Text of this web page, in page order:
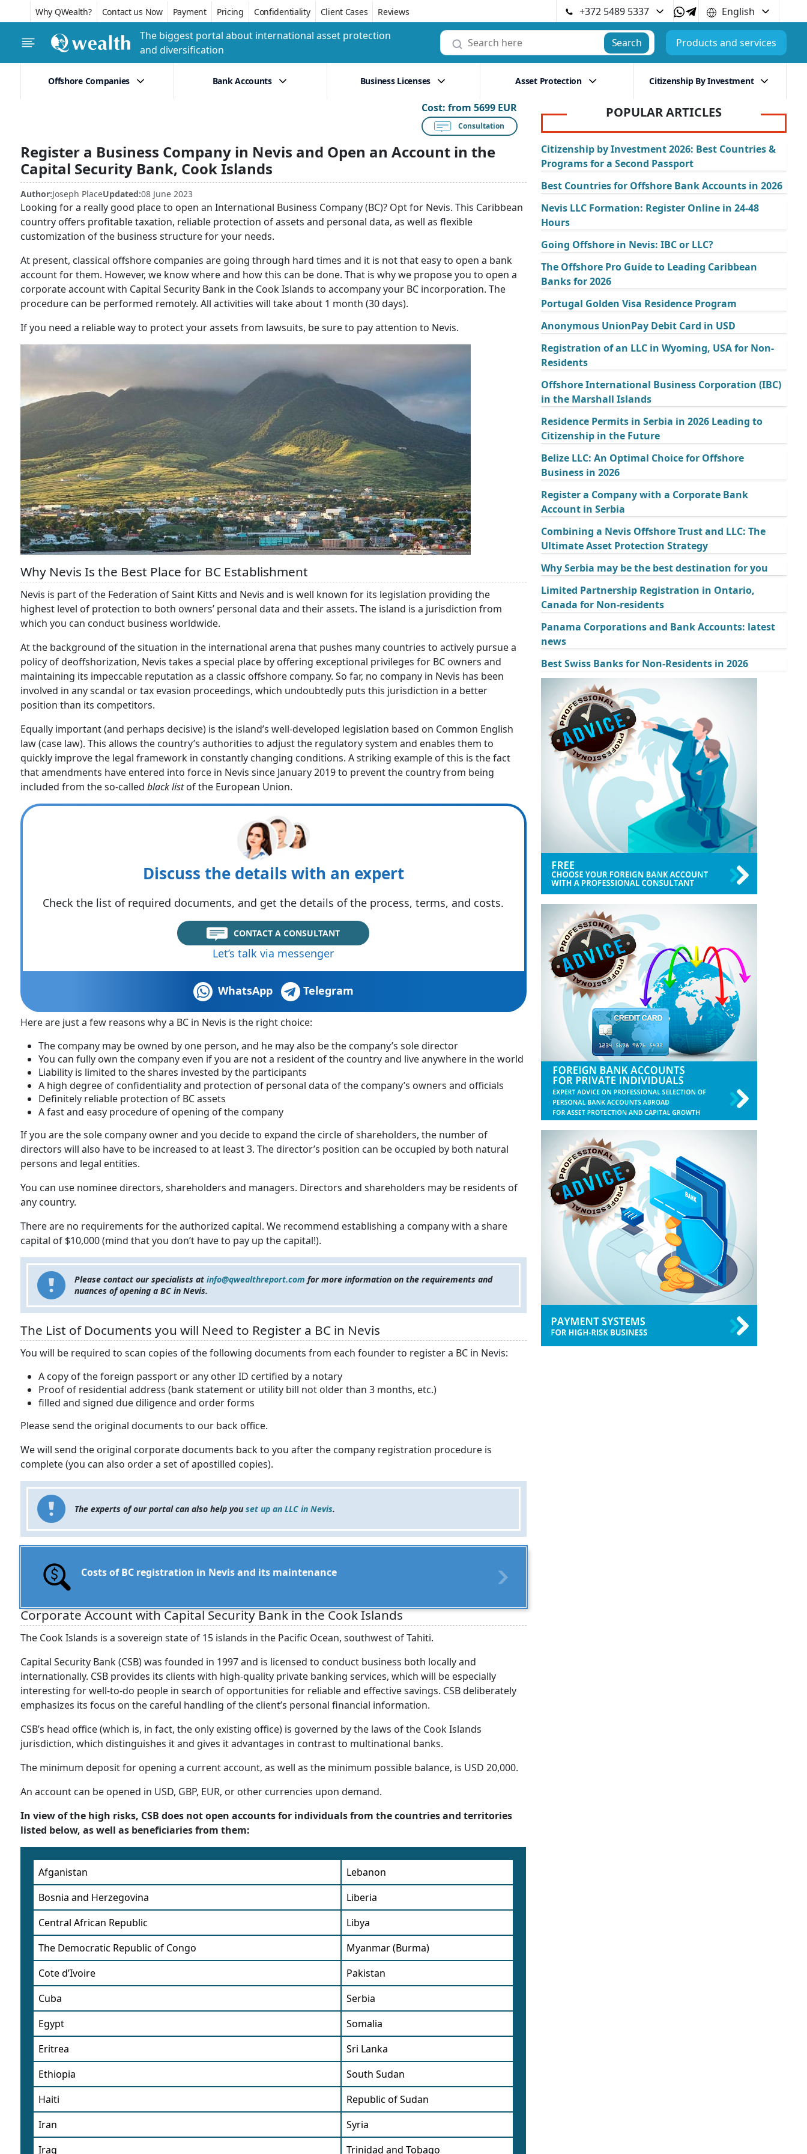
Why QWealth? Contact us Now Payment Pricing Confidentiality Client Cases Reviews +372 5489 5337
English
The biggest portal about international asset protection
and diversification
Search Products and services
Offshore Companies Bank Accounts Business Licenses Asset Protection Citizenship By Investment
Cost:from 5699 EUR
Consultation
Register a Business Company in Nevis and Open an Account in the
Capital Security Bank, Cook Islands
Author:Joseph PlaceUpdated:08 June 2023
Looking for a really good place to open an International Business Company (BC)? Opt for Nevis. This Caribbean
country offers profitable taxation, reliable protection of assets and personal data, as well as flexible
customization of the business structure for your needs.
At present, classical offshore companies are going through hard times and it is not that easy to open a bank
account for them. However, we know where and how this can be done. That is why we propose you to open a
corporate account with Capital Security Bank in the Cook Islands to accompany your BC incorporation. The
procedure can be performed remotely. All activities will take about 1 month (30 days).
If you need a reliable way to protect your assets from lawsuits, be sure to pay attention to Nevis.
Why Nevis Is the Best Place for BC Establishment
Nevis is part of the Federation of Saint Kitts and Nevis and is well known for its legislation providing the
highest level of protection to both owners’ personal data and their assets. The island is a jurisdiction from
which you can conduct business worldwide.
At the background of the situation in the international arena that pushes many countries to actively pursue a
policy of deoffshorization, Nevis takes a special place by offering exceptional privileges for BC owners and
maintaining its impeccable reputation as a classic offshore company. So far, no company in Nevis has been
involved in any scandal or tax evasion proceedings, which undoubtedly puts this jurisdiction in a better
position than its competitors.
Equally important (and perhaps decisive) is the island’s well-developed legislation based on Common English
law (case law). This allows the country’s authorities to adjust the regulatory system and enables them to
quickly improve the legal framework in constantly changing conditions. A striking example of this is the fact
that amendments have entered into force in Nevis since January 2019 to prevent the country from being
included from the so-called black listof the European Union.
Discuss the details with an expert
Check the list of required documents, and get the details of the process, terms, and costs.
CONTACT A CONSULTANT
Let’s talk via messenger
WhatsApp Telegram
Here are just a few reasons why a BC in Nevis is the right choice:
The company may be owned by one person, and he may also be the company’s sole director
You can fully own the company even if you are not a resident of the country and live anywhere in the world
Liability is limited to the shares invested by the participants
A high degree of confidentiality and protection of personal data of the company’s owners and officials
Definitely reliable protection of BC assets
A fast and easy procedure of opening of the company
If you are the sole company owner and you decide to expand the circle of shareholders, the number of
directors will also have to be increased to at least 3. The director’s position can be occupied by both natural
persons and legal entities.
You can use nominee directors, shareholders and managers. Directors and shareholders may be residents of
any country.
There are no requirements for the authorized capital. We recommend establishing a company with a share
capital of $10,000 (mind that you don’t have to pay up the capital!).
Please contact our specialists at info@qwealthreport.com for more information on the requirements and
nuances of opening a BC in Nevis.
The List of Documents you will Need to Register a BC in Nevis
You will be required to scan copies of the following documents from each founder to register a BC in Nevis:
A copy of the foreign passport or any other ID certified by a notary
Proof of residential address (bank statement or utility bill not older than 3 months, etc.)
filled and signed due diligence and order forms
Please send the original documents to our back office.
We will send the original corporate documents back to you after the company registration procedure is
complete (you can also order a set of apostilled copies).
The experts of our portal can also help youset up an LLC in Nevis.
Costs of BC registration in Nevis and its maintenance
Corporate Account with Capital Security Bank in the Cook Islands
The Cook Islands is a sovereign state of 15 islands in the Pacific Ocean, southwest of Tahiti.
Capital Security Bank (CSB) was founded in 1997 and is licensed to conduct business both locally and
internationally. CSB provides its clients with high-quality private banking services, which will be especially
interesting for well-to-do people in search of opportunities for reliable and effective savings. CSB deliberately
emphasizes its focus on the careful handling of the client’s personal financial information.
CSB’s head office (which is, in fact, the only existing office) is governed by the laws of the Cook Islands
jurisdiction, which distinguishes it and gives it advantages in contrast to multinational banks.
The minimum deposit for opening a current account, as well as the minimum possible balance, is USD 20,000.
An account can be opened in USD, GBP, EUR, or other currencies upon demand.
In view of the high risks, CSB does not open accounts for individuals from the countries and territories
listed below, as well as beneficiaries from them:
Afganistan
Lebanon
Bosnia and Herzegovina
Liberia
Central African Republic
Libya
The Democratic Republic of Congo
Myanmar (Burma)
Cote d’Ivoire
Pakistan
Cuba
Serbia
Egypt
Somalia
Eritrea
Sri Lanka
Ethiopia
South Sudan
Haiti
Republic of Sudan
Iran
Syria
Iraq
Trinidad and Tobago
POPULAR ARTICLES
Citizenship by Investment 2026: Best Countries &
Programs for a Second Passport
Best Countries for Offshore Bank Accounts in 2026
Nevis LLC Formation: Register Online in 24-48
Hours
Going Offshore in Nevis: IBC or LLC?
The Offshore Pro Guide to Leading Caribbean
Banks for 2026
Portugal Golden Visa Residence Program
Anonymous UnionPay Debit Card in USD
Registration of an LLC in Wyoming, USA for Non-
Residents
Offshore International Business Corporation (IBC)
in the Marshall Islands
Residence Permits in Serbia in 2026 Leading to
Citizenship in the Future
Belize LLC: An Optimal Choice for Offshore
Business in 2026
Register a Company with a Corporate Bank
Account in Serbia
Combining a Nevis Offshore Trust and LLC: The
Ultimate Asset Protection Strategy
Why Serbia may be the best destination for you
Limited Partnership Registration in Ontario,
Canada for Non-residents
Panama Corporations and Bank Accounts: latest
news
Best Swiss Banks for Non-Residents in 2026